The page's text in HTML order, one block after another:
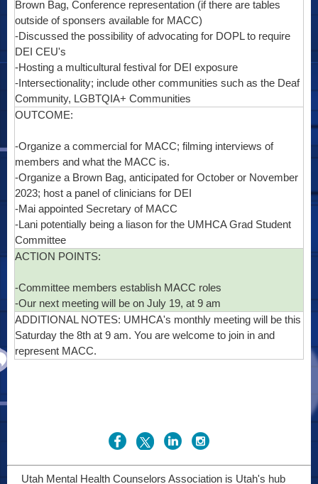
Brown Bag, Conference representation (if there are tables
outside of sponsers available for MACC)
-Discussed the possibility of advocating for DOPL to require
DEI CEU's
-Hosting a multicultural festival for DEI exposure
-Intersectionality; include other communities such as the Deaf
Community, LGBTQIA+ Communities
OUTCOME:
-Organize a commercial for MACC; filming interviews of
members and what the MACC is.
-Organize a Brown Bag, anticipated for October or November
2023; host a panel of clinicians for DEI
-Mai appointed Secretary of MACC
-Lani potentially being a liason for the UMHCA Grad Student
Committee
ACTION POINTS:
-Committee members establish MACC roles
-Our next meeting will be on July 19, at 9 am
ADDITIONAL NOTES: UMHCA's monthly meeting will be this
Saturday the 8th at 9 am. You are welcome to join in and
represent MACC.
Utah Mental Health Counselors Association is Utah's hub